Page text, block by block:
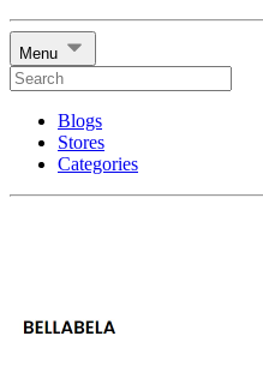
Menu
Blogs
Stores
Categories